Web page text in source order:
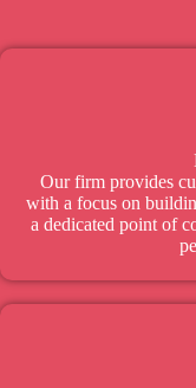
Our firm provides
with a focus on
a dedicated point of